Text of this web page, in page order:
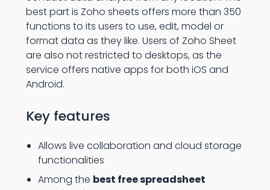
best part is Zoho sheets offers more than 350
functions to its users to use, edit, model or
format data as they like. Users of Zoho Sheet
are also not restricted to desktops, as the
service offers native apps for both iOS and
Android.
Key features
Allows live collaboration and cloud storage
functionalities
Among the best free spreadsheet